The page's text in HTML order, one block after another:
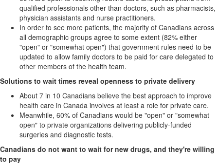
qualified professionals other than doctors, such as pharmacists,
physician assistants and nurse practitioners.
In order to see more patients, the majority of Canadians across
all demographic groups agree to some extent (82% either
"open" or "somewhat open") that government rules need to be
updated to allow family doctors to be paid for care delegated to
other members of the health team.
Solutions to wait times reveal openness to private delivery
About 7 in 10 Canadians believe the best approach to improve
health care in Canada involves at least a role for private care.
Meanwhile, 60% of Canadians would be "open" or "somewhat
open" to private organizations delivering publicly-funded
surgeries and diagnostic tests.
Canadians do not want to wait for new drugs, and they're willing
to pay